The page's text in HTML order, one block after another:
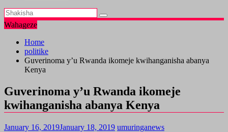
Wahageze
Home
politike
Guverinoma y’u Rwanda ikomeje kwihanganisha abanya
Kenya
Guverinoma y’u Rwanda ikomeje
kwihanganisha abanya Kenya
January 16, 2019January 18, 2019 umuringanews